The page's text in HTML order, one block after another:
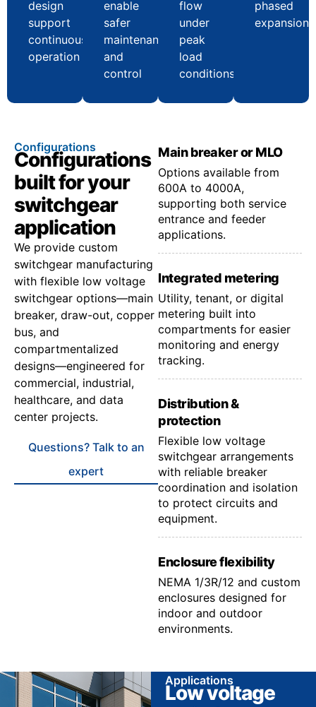
design
support
continuous
operation
enable
safer
maintenance
and
control
flow
under
peak
load
conditions
phased
expansion
Configurations
Configurations
built for your
switchgear
application
We provide custom
switchgear manufacturing
with flexible low voltage
switchgear options—main
breaker, draw-out, copper
bus, and
compartmentalized
designs—engineered for
commercial, industrial,
healthcare, and data
center projects.
Questions? Talk to an
expert
Main breaker or MLO
Options available from
600A to 4000A,
supporting both service
entrance and feeder
applications.
Integrated metering
Utility, tenant, or digital
metering built into
compartments for easier
monitoring and energy
tracking.
Distribution &
protection
Flexible low voltage
switchgear arrangements
with reliable breaker
coordination and isolation
to protect circuits and
equipment.
Enclosure flexibility
NEMA 1/3R/12 and custom
enclosures designed for
indoor and outdoor
environments.
Applications
Low voltage